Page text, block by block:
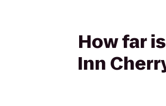
How far
Inn